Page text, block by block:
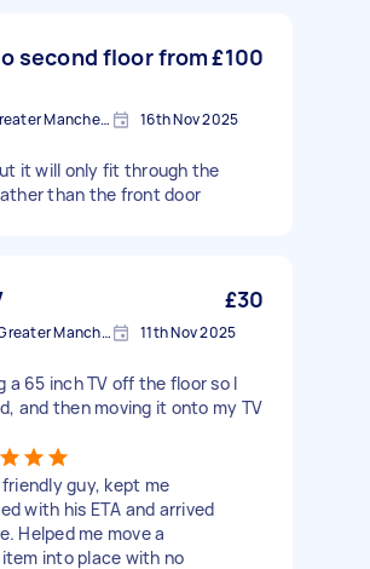
second floor from£100
Hilton Park, Greater Manchester 16th Nov 2025
it will only fit through the
than the front door
£30
Heaton Park, Greater Manchester 11th Nov 2025
a 65 inch TV off the floor so I
and then moving it onto my TV
friendly guy, kept me
with his ETA and arrived
Helped me move a
into place with no